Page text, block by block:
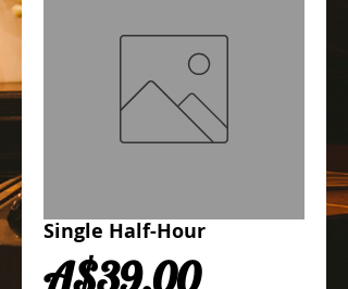
Single Half-Hour
A$39.00Price